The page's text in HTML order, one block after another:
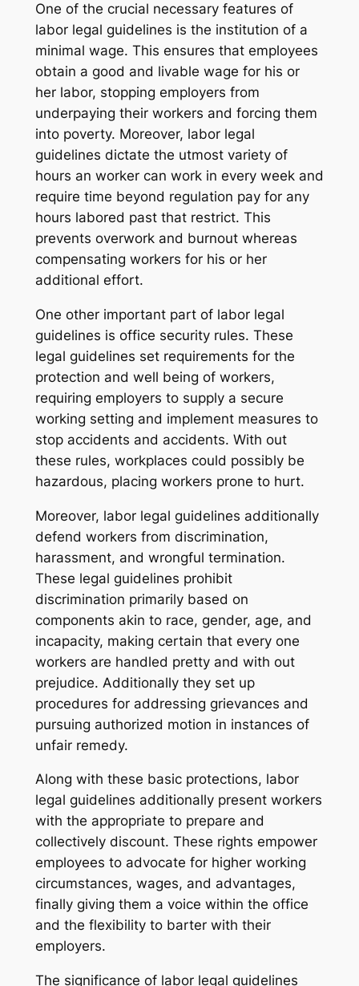
One of the crucial necessary features of
labor legal guidelines is the institution of a
minimal wage. This ensures that employees
obtain a good and livable wage for his or
her labor, stopping employers from
underpaying their workers and forcing them
into poverty. Moreover, labor legal
guidelines dictate the utmost variety of
hours an worker can work in every week and
require time beyond regulation pay for any
hours labored past that restrict. This
prevents overwork and burnout whereas
compensating workers for his or her
additional effort.
One other important part of labor legal
guidelines is office security rules. These
legal guidelines set requirements for the
protection and well being of workers,
requiring employers to supply a secure
working setting and implement measures to
stop accidents and accidents. With out
these rules, workplaces could possibly be
hazardous, placing workers prone to hurt.
Moreover, labor legal guidelines additionally
defend workers from discrimination,
harassment, and wrongful termination.
These legal guidelines prohibit
discrimination primarily based on
components akin to race, gender, age, and
incapacity, making certain that every one
workers are handled pretty and with out
prejudice. Additionally they set up
procedures for addressing grievances and
pursuing authorized motion in instances of
unfair remedy.
Along with these basic protections, labor
legal guidelines additionally present workers
with the appropriate to prepare and
collectively discount. These rights empower
employees to advocate for higher working
circumstances, wages, and advantages,
finally giving them a voice within the office
and the flexibility to barter with their
employers.
The significance of labor legal guidelines